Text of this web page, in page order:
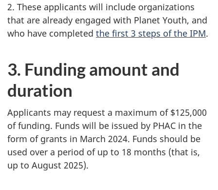
2. These applicants will include organizations
that are already engaged with Planet Youth, and
who have completed the first 3 steps of the IPM.
3. Funding amount and
duration
Applicants may request a maximum of $125,000
of funding. Funds will be issued by PHAC in the
form of grants in March 2024. Funds should be
used over a period of up to 18 months (that is,
up to August 2025).